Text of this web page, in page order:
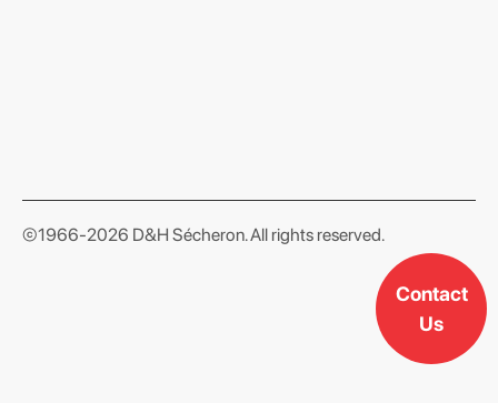
Contact
Us
©1966-2026 D&H Sécheron. All rights reserved.